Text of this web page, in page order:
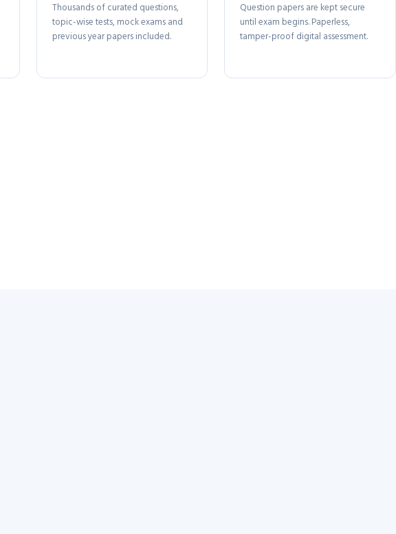
Thousands of curated questions,
topic-wise tests, mock exams and
previous year papers included.
Question papers are kept secure
until exam begins. Paperless,
tamper-proof digital assessment.